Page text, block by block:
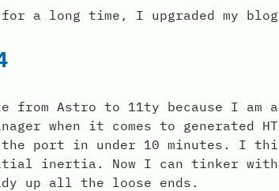
a long time, I upgraded my
from Astro to 11ty because I am a
when it comes to generated
the port in under 10 minutes. I
inertia. Now I can tinker
up all the loose ends.